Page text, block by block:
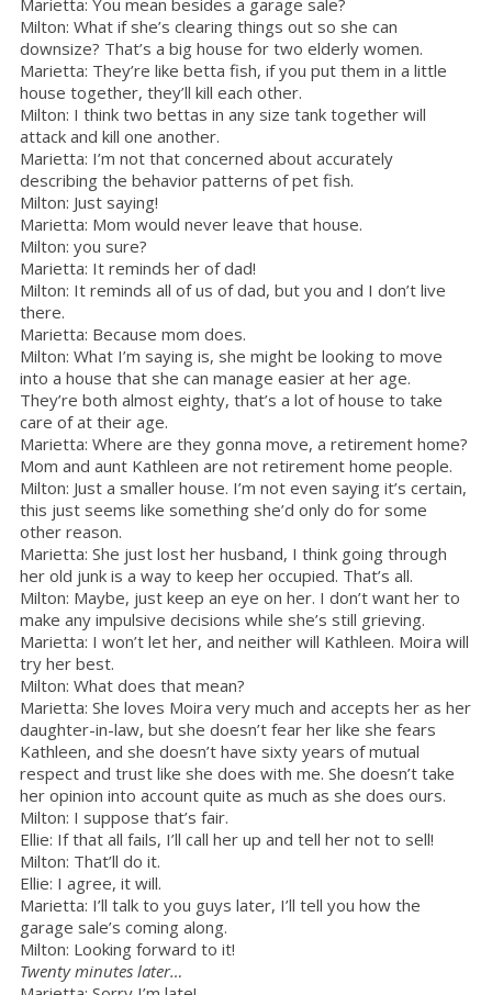
Milton: What if she’s clearing things out so she can
downsize? That’s a big house for two elderly women.
Marietta: They’re like betta fish, if you put them in a little
house together, they’ll kill each other.
Milton: I think two bettas in any size tank together will
attack and kill one another.
Marietta: I’m not that concerned about accurately
describing the behavior patterns of pet fish.
Milton: Just saying!
Marietta: Mom would never leave that house.
Milton: you sure?
Marietta: It reminds her of dad!
Milton: It reminds all of us of dad, but you and I don’t live
there.
Marietta: Because mom does.
Milton: What I’m saying is, she might be looking to move
into a house that she can manage easier at her age.
They’re both almost eighty, that’s a lot of house to take
care of at their age.
Marietta: Where are they gonna move, a retirement home?
Mom and aunt Kathleen are not retirement home people.
Milton: Just a smaller house. I’m not even saying it’s certain,
this just seems like something she’d only do for some
other reason.
Marietta: She just lost her husband, I think going through
her old junk is a way to keep her occupied. That’s all.
Milton: Maybe, just keep an eye on her. I don’t want her to
make any impulsive decisions while she’s still grieving.
Marietta: I won’t let her, and neither will Kathleen. Moira will
try her best.
Milton: What does that mean?
Marietta: She loves Moira very much and accepts her as her
daughter-in-law, but she doesn’t fear her like she fears
Kathleen, and she doesn’t have sixty years of mutual
respect and trust like she does with me. She doesn’t take
her opinion into account quite as much as she does ours.
Milton: I suppose that’s fair.
Ellie: If that all fails, I’ll call her up and tell her not to sell!
Milton: That’ll do it.
Ellie: I agree, it will.
Marietta: I’ll talk to you guys later, I’ll tell you how the
garage sale’s coming along.
Milton: Looking forward to it!
Twenty minutes later…